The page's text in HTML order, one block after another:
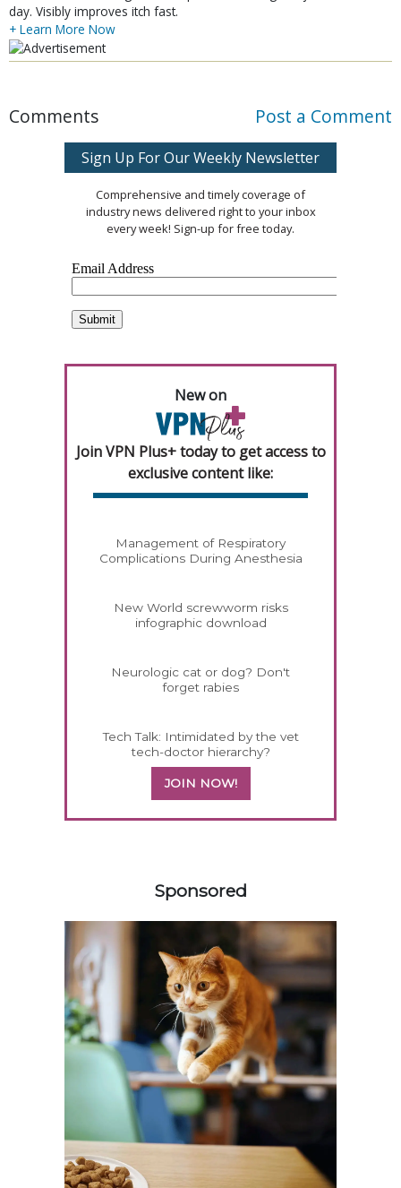
day. Visibly improves itch fast.
+ Learn More Now
Comments Post a Comment
Sign Up For Our Weekly Newsletter
Comprehensive and timely coverage of
industry news delivered right to your inbox
every week! Sign-up for free today.
New on
Join VPN Plus+ today to get access to
exclusive content like:
Management of Respiratory
Complications During Anesthesia
New World screwworm risks
infographic download
Neurologic cat or dog? Don't
forget rabies
Tech Talk: Intimidated by the vet
tech-doctor hierarchy?
JOIN NOW!
Sponsored